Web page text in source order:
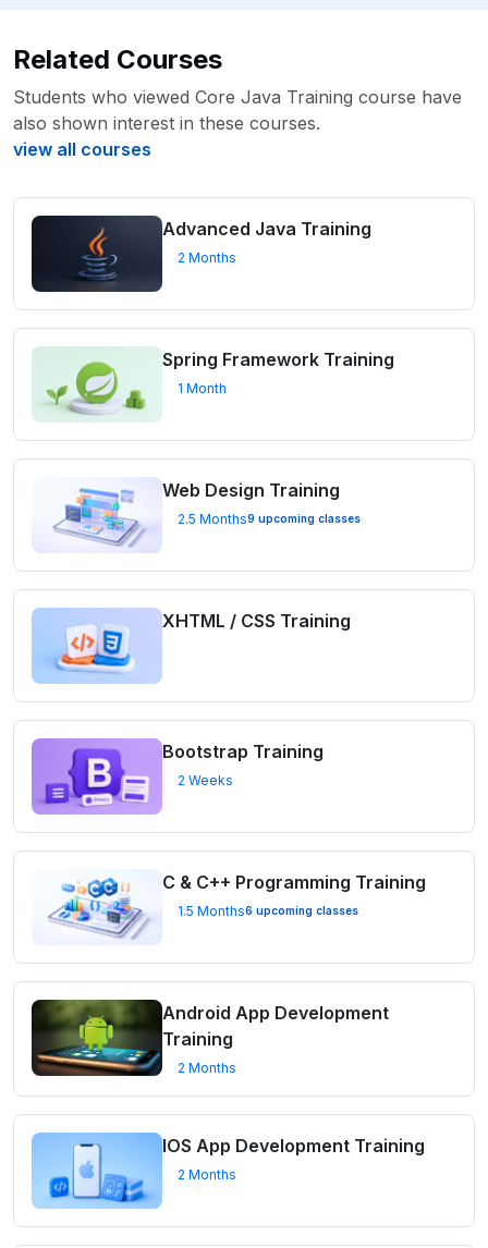
Related Courses
Students who viewed Core Java Training course have
also shown interest in these courses.
view all courses
Advanced Java Training
2 Months
Spring Framework Training
1 Month
Web Design Training
2.5 Months9 upcoming classes
XHTML / CSS Training
Bootstrap Training
2 Weeks
C & C++ Programming Training
1.5 Months6 upcoming classes
Android App Development
Training
2 Months
IOS App Development Training
2 Months